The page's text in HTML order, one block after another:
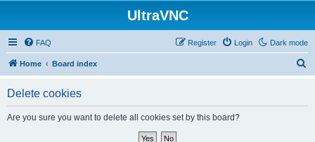
UltraVNC
Dark mode
FAQ Login
Register
Home Board index
Delete cookies
Are you sure you want to delete all cookies set by this board?